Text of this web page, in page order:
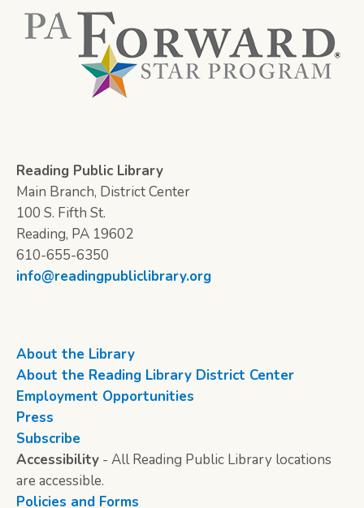
Reading Public Library
Main Branch, District Center
100 S. Fifth St.
Reading, PA 19602
610-655-6350
info@readingpubliclibrary.org
About the Library
About the Reading Library District Center
Employment Opportunities
Press
Subscribe
Accessibility - All Reading Public Library locations
are accessible.
Policies and Forms